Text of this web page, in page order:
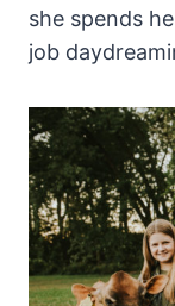
she spends
job